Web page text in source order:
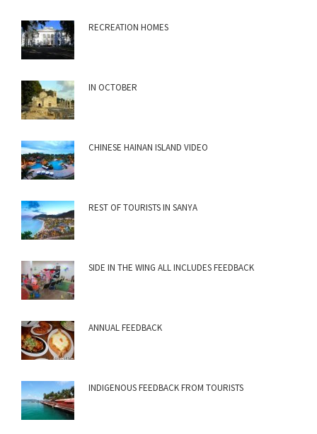
RECREATION HOMES
IN OCTOBER
CHINESE HAINAN ISLAND VIDEO
REST OF TOURISTS IN SANYA
SIDE IN THE WING ALL INCLUDES FEEDBACK
ANNUAL FEEDBACK
INDIGENOUS FEEDBACK FROM TOURISTS